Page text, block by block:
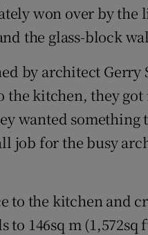
won over by the
the glass-block
by architect Gerry
the kitchen, they
wanted
job for the busy
to the kitchen and
146sq m